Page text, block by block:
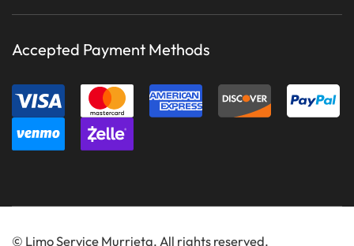
Accepted Payment Methods
© Limo Service Murrieta. All rights reserved.